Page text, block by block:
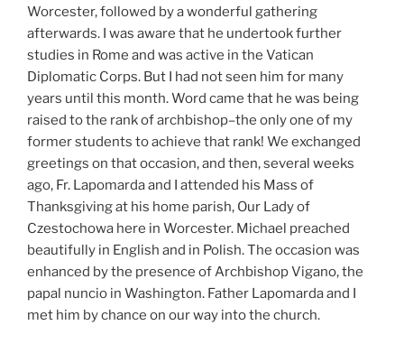
Worcester, followed by a wonderful gathering
afterwards. I was aware that he undertook further
studies in Rome and was active in the Vatican
Diplomatic Corps. But I had not seen him for many
years until this month. Word came that he was being
raised to the rank of archbishop–the only one of my
former students to achieve that rank! We exchanged
greetings on that occasion, and then, several weeks
ago, Fr. Lapomarda and I attended his Mass of
Thanksgiving at his home parish, Our Lady of
Czestochowa here in Worcester. Michael preached
beautifully in English and in Polish. The occasion was
enhanced by the presence of Archbishop Vigano, the
papal nuncio in Washington. Father Lapomarda and I
met him by chance on our way into the church.